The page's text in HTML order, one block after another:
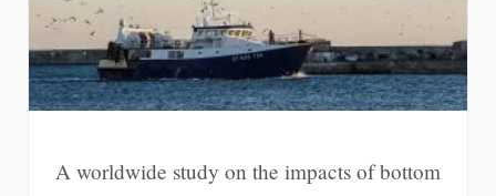
A worldwide study on the impacts of bottom